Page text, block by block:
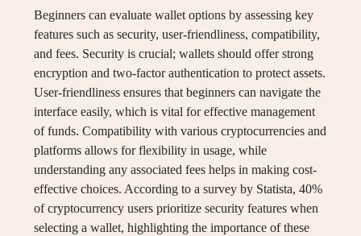
Beginners can evaluate wallet options by assessing key
features such as security, user-friendliness, compatibility,
and fees. Security is crucial; wallets should offer strong
encryption and two-factor authentication to protect assets.
User-friendliness ensures that beginners can navigate the
interface easily, which is vital for effective management
of funds. Compatibility with various cryptocurrencies and
platforms allows for flexibility in usage, while
understanding any associated fees helps in making cost-
effective choices. According to a survey by Statista, 40%
of cryptocurrency users prioritize security features when
selecting a wallet, highlighting the importance of these